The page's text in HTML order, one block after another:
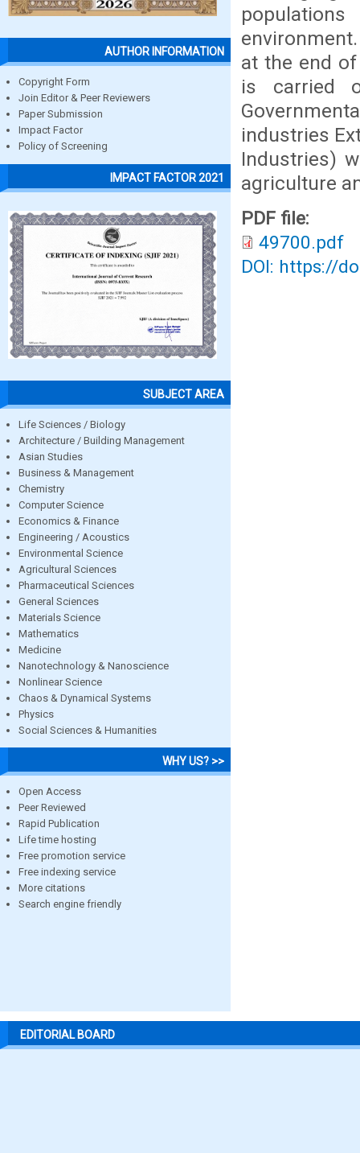
AUTHOR INFORMATION
Copyright Form
Join Editor & Peer Reviewers
Paper Submission
Impact Factor
Policy of Screening
IMPACT FACTOR 2021
SUBJECT AREA
Life Sciences / Biology
Architecture / Building Management
Asian Studies
Business & Management
Chemistry
Computer Science
Economics & Finance
Engineering / Acoustics
Environmental Science
Agricultural Sciences
Pharmaceutical Sciences
General Sciences
Materials Science
Mathematics
Medicine
Nanotechnology & Nanoscience
Nonlinear Science
Chaos & Dynamical Systems
Physics
Social Sciences & Humanities
WHY US? >>
Open Access
Peer Reviewed
Rapid Publication
Life time hosting
Free promotion service
Free indexing service
More citations
Search engine friendly
at the end
is carried
industries
Industries)
agriculture
PDF file:
49700.pdf
DOI: https://
EDITORIAL BOARD